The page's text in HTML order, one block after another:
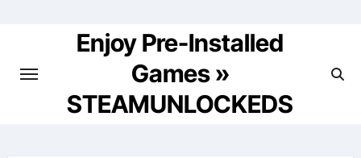
Enjoy Pre-Installed
Games »
STEAMUNLOCKEDS